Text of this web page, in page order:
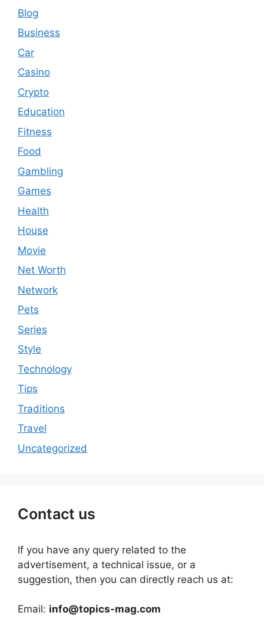
Blog
Business
Car
Casino
Crypto
Education
Fitness
Food
Gambling
Games
Health
House
Movie
Net Worth
Network
Pets
Series
Style
Technology
Tips
Traditions
Travel
Uncategorized
Contact us
If you have any query related to the
advertisement, a technical issue, or a
suggestion, then you can directly reach us at:
Email: info@topics-mag.com